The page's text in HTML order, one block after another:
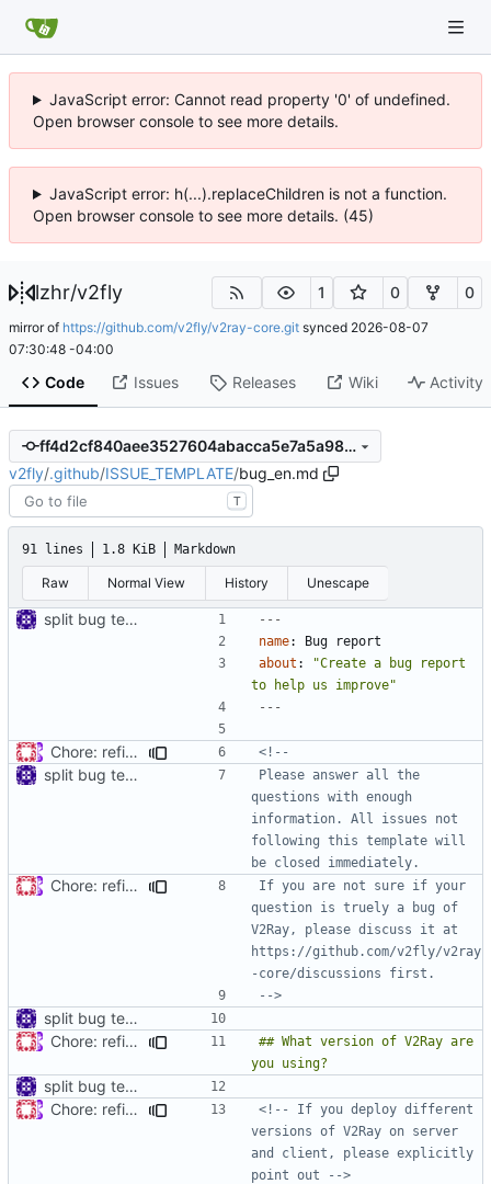
JavaScript error: Cannot read property '0' of undefined.
Open browser console to see more details.
JavaScript error: h(...).replaceChildren is not a function.
Open browser console to see more details. (45)
lzhr/v2fly 1 0 0
mirror of https://github.com/v2fly/v2ray-core.git synced 2026-08-07
07:30:48 -04:00
Code Issues Releases Wiki Activity
ff4d2cf840aee3527604abacca5e7a5a98ee0fd7
v2fly/.github/ISSUE_TEMPLATE/bug_en.md
T
91 lines 1.8 KiB Markdown
Raw Normal View History Unescape
split bug template
---
name:
Bug report
about :
"Create a bug report
to help us improve"
---
Chore: refine issue templates ( #630
split bug template
Please answer all the
questions with enough
information. All issues not
following this template will
Chore: refine issue templates ( #630 )
If you are not sure if your
question is truely a bug of
V2Ray, please discuss it at
https://github.com/v2fly/v2ray
-->
split bug template
Chore: refine issue templates (
#630)
## What version of V2Ray are
split bug template
Chore: refine issue templates (
#630)
<!-- If you deploy different
versions of V2Ray on server
and client, please explicitly
point out -->